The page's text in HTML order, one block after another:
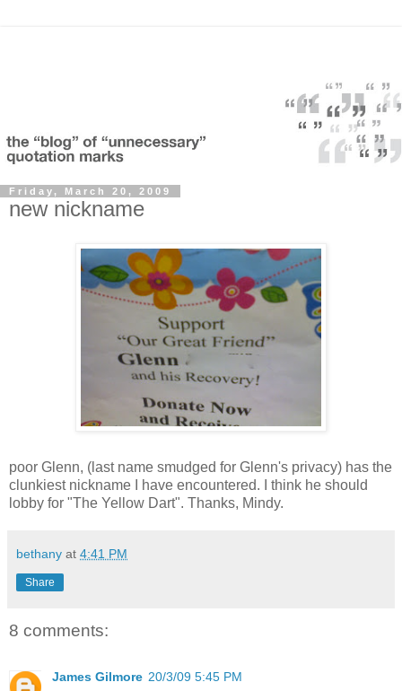
Friday, March 20, 2009
new nickname
poor Glenn, (last name smudged for Glenn's privacy) has the
clunkiest nickname I have encountered. I think he should
lobby for "The Yellow Dart". Thanks, Mindy.
bethany at 4:41 PM
Share
8 comments:
James Gilmore 20/3/09 5:45 PM